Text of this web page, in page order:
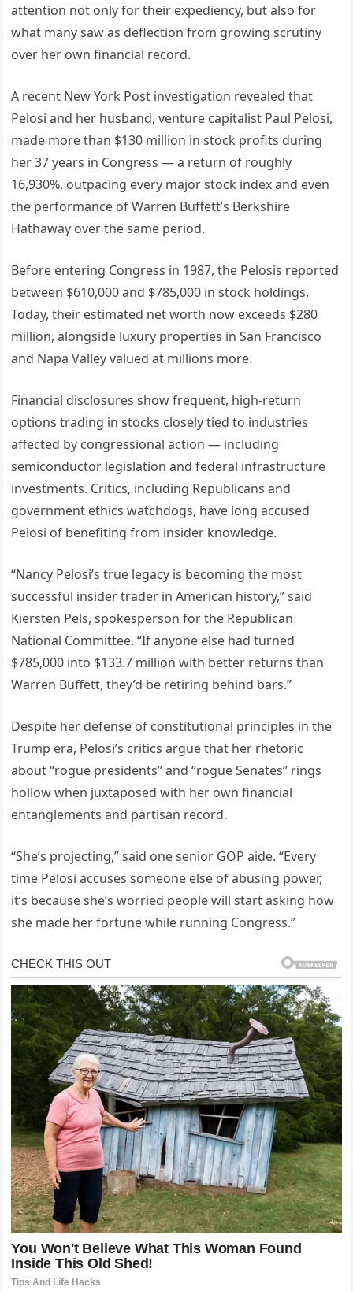
attention not only for their expediency, but also for
what many saw as deflection from growing scrutiny
over her own financial record.
A recent New York Post investigation revealed that
Pelosi and her husband, venture capitalist Paul Pelosi,
made more than $130 million in stock profits during
her 37 years in Congress — a return of roughly
16,930%, outpacing every major stock index and even
the performance of Warren Buffett’s Berkshire
Hathaway over the same period.
Before entering Congress in 1987, the Pelosis reported
between $610,000 and $785,000 in stock holdings.
Today, their estimated net worth now exceeds $280
million, alongside luxury properties in San Francisco
and Napa Valley valued at millions more.
Financial disclosures show frequent, high-return
options trading in stocks closely tied to industries
affected by congressional action — including
semiconductor legislation and federal infrastructure
investments. Critics, including Republicans and
government ethics watchdogs, have long accused
Pelosi of benefiting from insider knowledge.
“Nancy Pelosi’s true legacy is becoming the most
successful insider trader in American history,” said
Kiersten Pels, spokesperson for the Republican
National Committee. “If anyone else had turned
$785,000 into $133.7 million with better returns than
Warren Buffett, they’d be retiring behind bars.”
Despite her defense of constitutional principles in the
Trump era, Pelosi’s critics argue that her rhetoric
about “rogue presidents” and “rogue Senates” rings
hollow when juxtaposed with her own financial
entanglements and partisan record.
“She’s projecting,” said one senior GOP aide. “Every
time Pelosi accuses someone else of abusing power,
it’s because she’s worried people will start asking how
she made her fortune while running Congress.”